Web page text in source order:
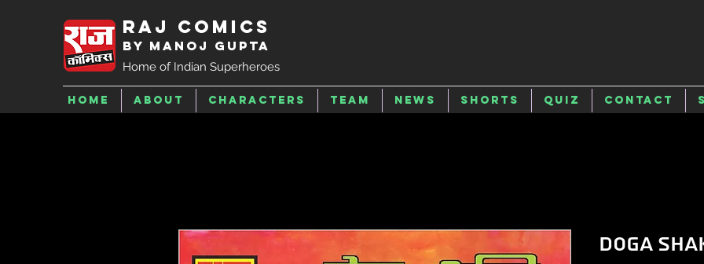
Raj Comics
by Manoj Gupta
Home of Indian Superheroes
Home About Characters Team News Shorts Quiz Contact
DOGA